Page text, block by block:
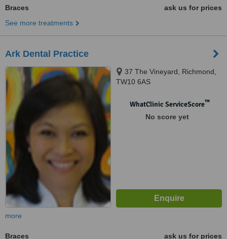
Braces
ask us for prices
See more treatments
Ark Dental Practice
37 The Vineyard, Richmond,
TW10 6AS
WhatClinic ServiceScore™
No score yet
more
Braces
ask us for prices